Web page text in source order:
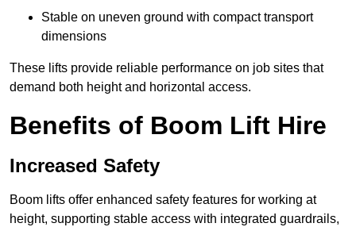
Stable on uneven ground with compact transport
dimensions
These lifts provide reliable performance on job sites that
demand both height and horizontal access.
Benefits of Boom Lift Hire
Increased Safety
Boom lifts offer enhanced safety features for working at
height, supporting stable access with integrated guardrails,